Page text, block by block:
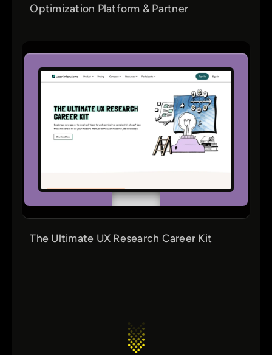
Optimization Platform & Partner
The Ultimate UX Research Career Kit